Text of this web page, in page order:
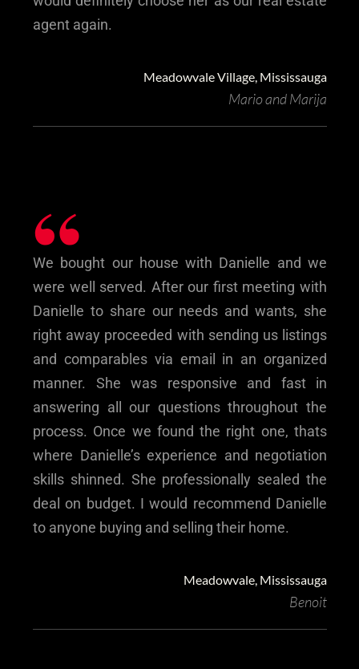
agent again.
Meadowvale Village, Mississauga
Mario and Marija
“
We bought our house with Danielle and we
were well served. After our first meeting with
Danielle to share our needs and wants, she
right away proceeded with sending us listings
and comparables via email in an organized
manner. She was responsive and fast in
answering all our questions throughout the
process. Once we found the right one, thats
where Danielle’s experience and negotiation
skills shinned. She professionally sealed the
deal on budget. I would recommend Danielle
to anyone buying and selling their home.
Meadowvale, Mississauga
Benoit